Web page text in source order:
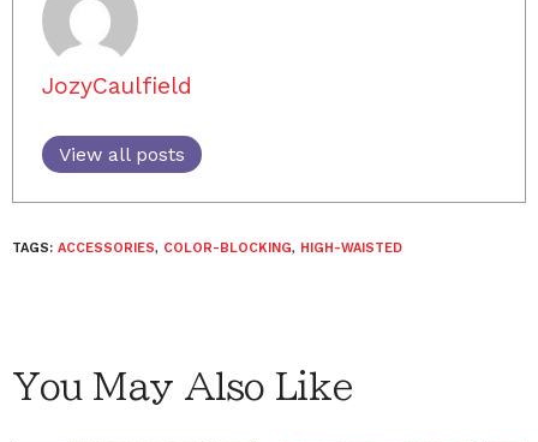
JozyCaulfield
View all posts
TAGS: ACCESSORIES, COLOR-BLOCKING, HIGH-WAISTED
You May Also Like